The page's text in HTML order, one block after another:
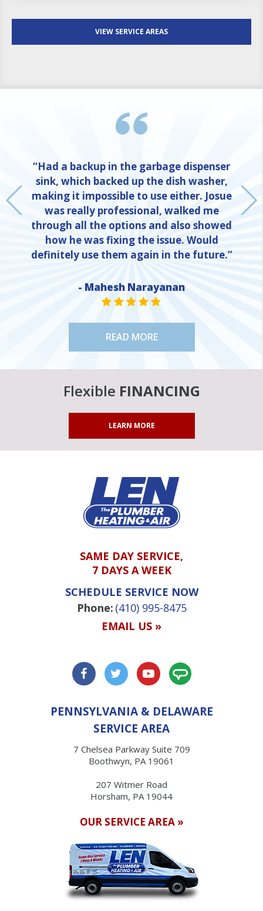
VIEW SERVICE AREAS
“Had a backup in the garbage dispenser
sink, which backed up the dish washer,
making it impossible to use either. Josue
was really professional, walked me
through all the options and also showed
how he was fixing the issue. Would
definitely use them again in the future.”
- Mahesh Narayanan
STAR VALUE ONE
STAR VALUE ONE
STAR VALUE ONE
STAR VALUE ONE
STAR VALUE ONE
READ MORE
Flexible FINANCING
LEARN MORE
SAME DAY SERVICE,
7 DAYS A WEEK
SCHEDULE SERVICE NOW
Phone: (410) 995-8475
EMAIL US »
PENNSYLVANIA & DELAWARE
SERVICE AREA
7 Chelsea Parkway Suite 709
Boothwyn, PA 19061
207 Witmer Road
Horsham, PA 19044
OUR SERVICE AREA »